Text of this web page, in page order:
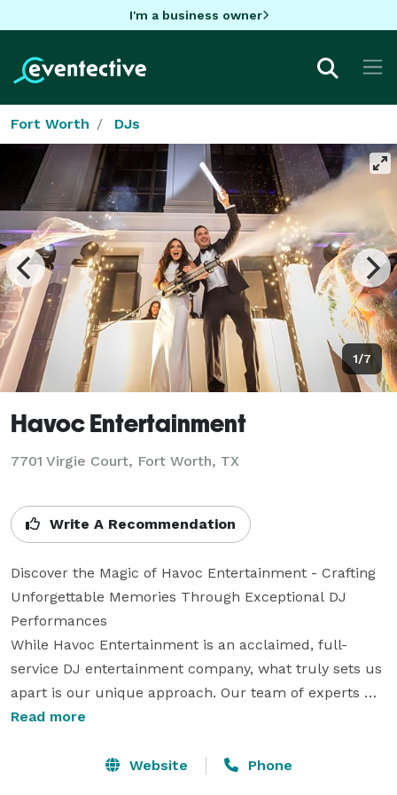
I'm a business owner
Fort Worth DJs
1/7
Havoc Entertainment
7701 Virgie Court, Fort Worth, TX
Write A Recommendation
Discover the Magic of Havoc Entertainment - Crafting
Unforgettable Memories Through Exceptional DJ
Performances
While Havoc Entertainment is an acclaimed, full-
service DJ entertainment company, what truly sets us
apart is our unique approach. Our team of experts
specialize in high-energy, club-inspired performances,
enthusiasm that guarantees a night to remember. Far
Read more
Website Phone